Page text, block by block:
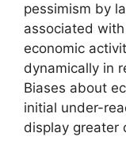
pessimism by
associated
economic
dynamically in
Biases about
initial under-
display greater